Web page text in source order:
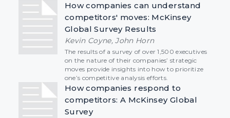
How companies can understand
competitors' moves: McKinsey
Global Survey Results
Kevin Coyne, John Horn
The results of a survey of over 1,500 executives
on the nature of their companies’ strategic
moves provide insights into how to prioritize
one’s competitive analysis efforts.
How companies respond to
competitors: A McKinsey Global
Survey